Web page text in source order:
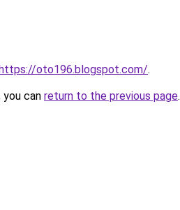
oto196.blogspot.com/.
can return to the previous page.